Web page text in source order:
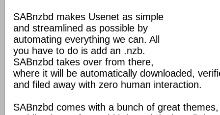
SABnzbd makes Usenet as simple
and streamlined as possible by
automating everything we can. All
you have to do is add an .nzb.
SABnzbd takes over from there,
where it will be automatically downloaded,
and filed away with zero human interaction.
SABnzbd comes with a bunch of great